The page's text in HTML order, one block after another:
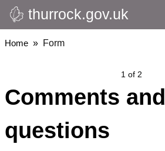
Skip
to
main
thurrock.gov.uk
Breadcrumbs
Home Form
1 of 2
Comments and
questions